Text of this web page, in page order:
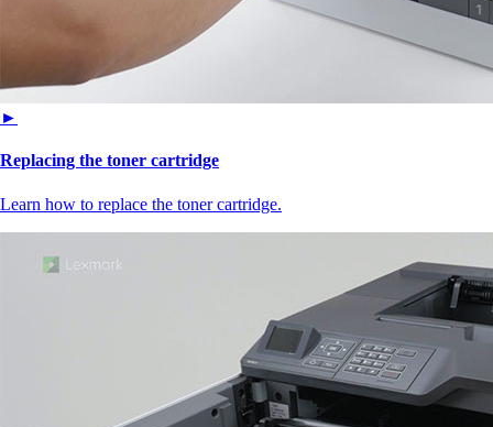
►
Replacing the toner cartridge
Learn how to replace the toner cartridge.